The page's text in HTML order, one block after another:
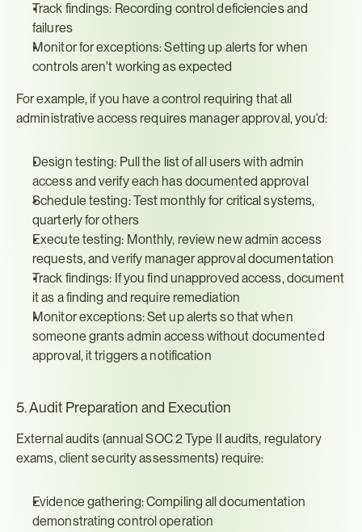
Track findings: Recording control deficiencies and
failures
Monitor for exceptions: Setting up alerts for when
controls aren't working as expected
For example, if you have a control requiring that all
administrative access requires manager approval, you'd:
Design testing: Pull the list of all users with admin
access and verify each has documented approval
Schedule testing: Test monthly for critical systems,
quarterly for others
Execute testing: Monthly, review new admin access
requests, and verify manager approval documentation
Track findings: If you find unapproved access, document
it as a finding and require remediation
Monitor exceptions: Set up alerts so that when
someone grants admin access without documented
approval, it triggers a notification
5. Audit Preparation and Execution
External audits (annual SOC 2 Type II audits, regulatory
exams, client security assessments) require:
Evidence gathering: Compiling all documentation
demonstrating control operation